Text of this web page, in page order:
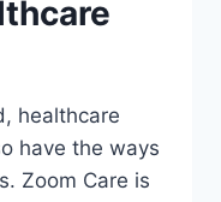
healthcare
have the ways
Zoom Care is